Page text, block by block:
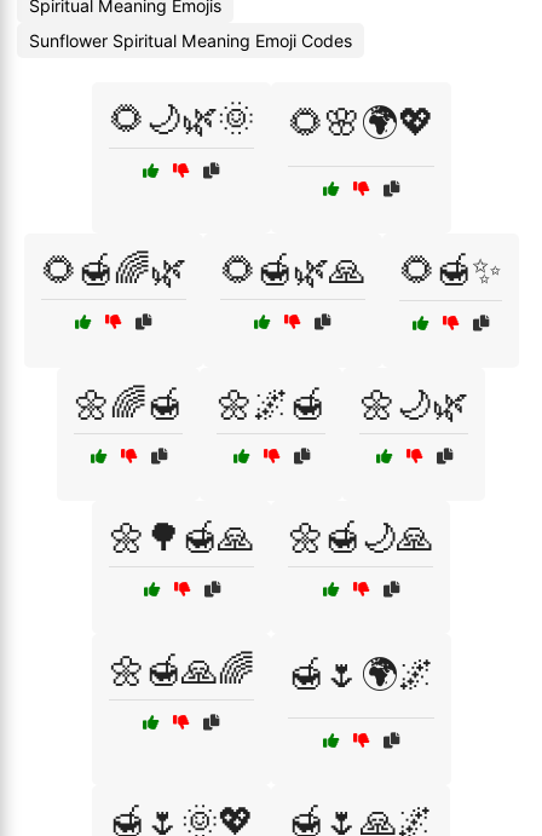
Spiritual Meaning Emojis
Sunflower Spiritual Meaning Emoji Codes
🌻🌙🌿🌞 🌻🌸🌍💖
🌻🍯🌈🌿 🌻🍯🌿🙏 🌻🍯✨
🌼🌈🍯 🌼🌌🍯 🌼🌙🌿
🌼🌳🍯🙏 🌼🍯🌙🙏
🌼🍯🙏🌈 🍯🌷🌍🌌
🍯🌷🌞💖 🍯🌷🙏🌌